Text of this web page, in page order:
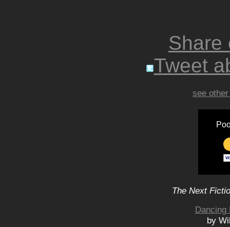
Share
Tweet
see
The Next
Dancing
by